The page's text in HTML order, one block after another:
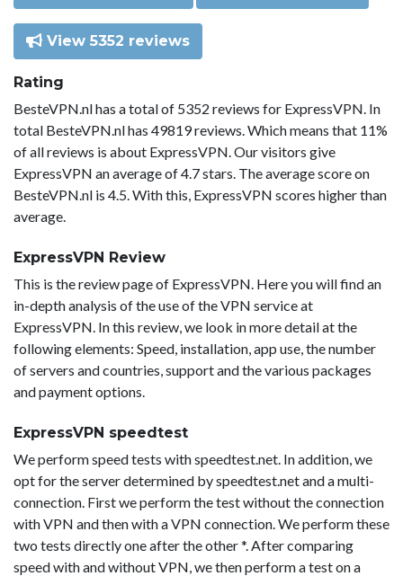
View 5352 reviews
Rating
BesteVPN.nl has a total of 5352 reviews for ExpressVPN. In
total BesteVPN.nl has 49819 reviews. Which means that 11%
of all reviews is about ExpressVPN. Our visitors give
ExpressVPN an average of 4.7 stars. The average score on
BesteVPN.nl is 4.5. With this, ExpressVPN scores higher than
average.
ExpressVPN Review
This is the review page of ExpressVPN. Here you will find an
in-depth analysis of the use of the VPN service at
ExpressVPN. In this review, we look in more detail at the
following elements: Speed, installation, app use, the number
of servers and countries, support and the various packages
and payment options.
ExpressVPN speedtest
We perform speed tests with speedtest.net. In addition, we
opt for the server determined by speedtest.net and a multi-
connection. First we perform the test without the connection
with VPN and then with a VPN connection. We perform these
two tests directly one after the other *. After comparing
speed with and without VPN, we then perform a test on a